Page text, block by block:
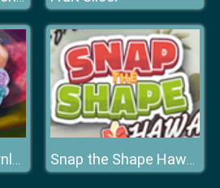
Cinderella in Modernland Snap the Shape Hawaii